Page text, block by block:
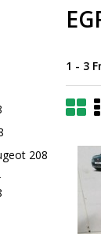
208
1 - 3